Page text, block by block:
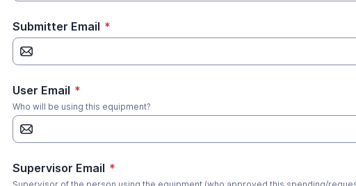
Submitter Email *
User Email *
Who will be using this equipment?
Supervisor Email *